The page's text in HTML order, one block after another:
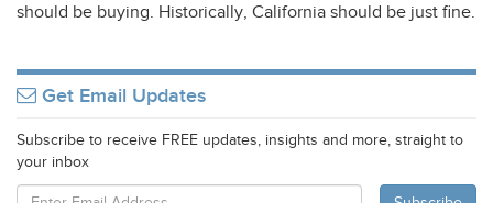
should be buying. Historically, California should be just fine.
Get Email Updates
Subscribe to receive FREE updates, insights and more, straight to
your inbox